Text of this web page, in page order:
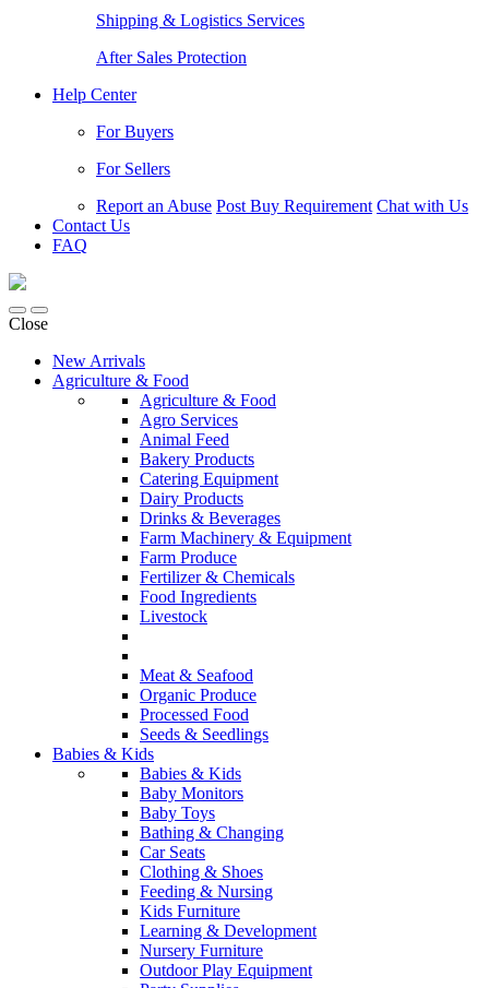
Shipping & Logistics Services
After Sales Protection
Help Center
For Buyers
For Sellers
Report an Abuse Post Buy Requirement Chat with Us
Contact Us
FAQ
Close
New Arrivals
Agriculture & Food
Agriculture & Food
Agro Services
Animal Feed
Bakery Products
Catering Equipment
Dairy Products
Drinks & Beverages
Farm Machinery & Equipment
Farm Produce
Fertilizer & Chemicals
Food Ingredients
Livestock
Meat & Seafood
Organic Produce
Processed Food
Seeds & Seedlings
Babies & Kids
Babies & Kids
Baby Monitors
Baby Toys
Bathing & Changing
Car Seats
Clothing & Shoes
Feeding & Nursing
Kids Furniture
Learning & Development
Nursery Furniture
Outdoor Play Equipment